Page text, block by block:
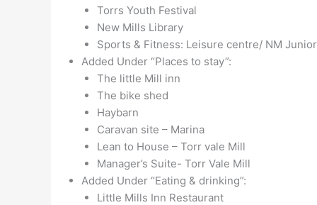
Torrs Youth Festival
New Mills Library
Sports & Fitness: Leisure centre/ NM
Added Under “Places to stay”:
The little Mill inn
The bike shed
Haybarn
Caravan site – Marina
Lean to House – Torr vale Mill
Manager’s Suite- Torr Vale Mill
Added Under “Eating & drinking”:
Little Mills Inn Restaurant